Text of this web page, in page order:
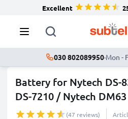
Excellent
030 802089950·Mon -
Battery for Nytech DS-
DS-7210 / Nytech DM63
(47 reviews)